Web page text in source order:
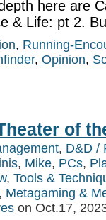
here are
& Life: pt 2.
, Running-
, Opinion,
of
, D&D /
, Mike, PCs,
, Tools &
Metagaming &
on Oct.17,